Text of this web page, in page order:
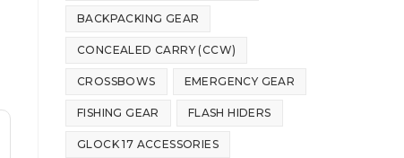
BACKPACKING GEAR
CONCEALED CARRY (CCW)
CROSSBOWS EMERGENCY GEAR
FISHING GEAR FLASH HIDERS
GLOCK 17 ACCESSORIES